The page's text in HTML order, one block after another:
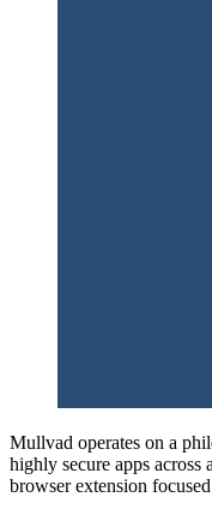
Mullvad operates on a
highly secure apps
browser extension